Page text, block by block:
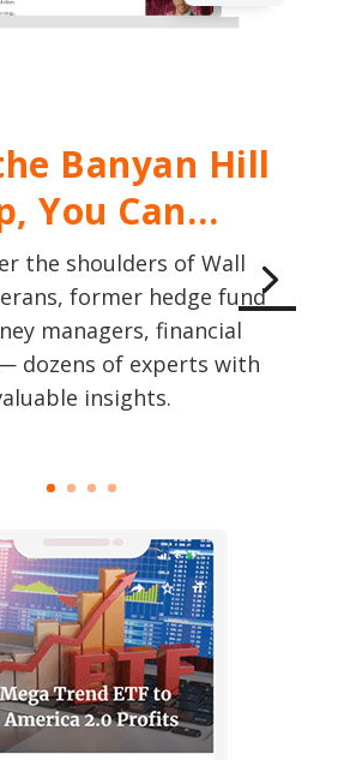
Banyan Hill
You Can…
the shoulders of Wall
former hedge fund
managers, financial
dozens of experts with
insights.